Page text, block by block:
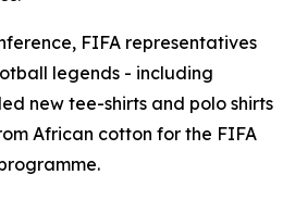
FIFA representatives
legends - including
new tee-shirts and polo shirts
African cotton for the FIFA